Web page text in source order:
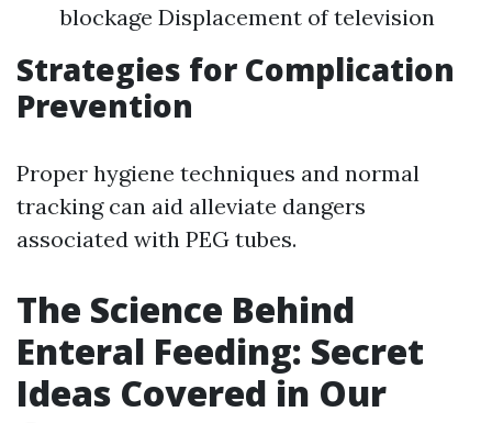
blockage Displacement of television
Strategies for Complication
Prevention
Proper hygiene techniques and normal
tracking can aid alleviate dangers
associated with PEG tubes.
The Science Behind
Enteral Feeding: Secret
Ideas Covered in Our